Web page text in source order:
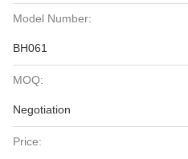
Model Number:
BH061
MOQ:
Negotiation
Price: